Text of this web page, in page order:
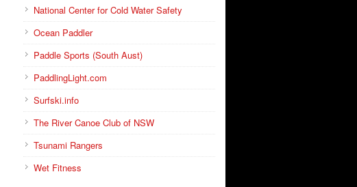
National Center for Cold Water Safety
Ocean Paddler
Paddle Sports (South Aust)
PaddlingLight.com
Surfski.info
The River Canoe Club of NSW
Tsunami Rangers
Wet Fitness